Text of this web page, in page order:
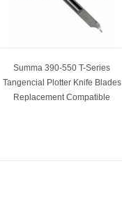
Summa 390-550 T-Series
Tangencial Plotter Knife Blades
Replacement Compatible